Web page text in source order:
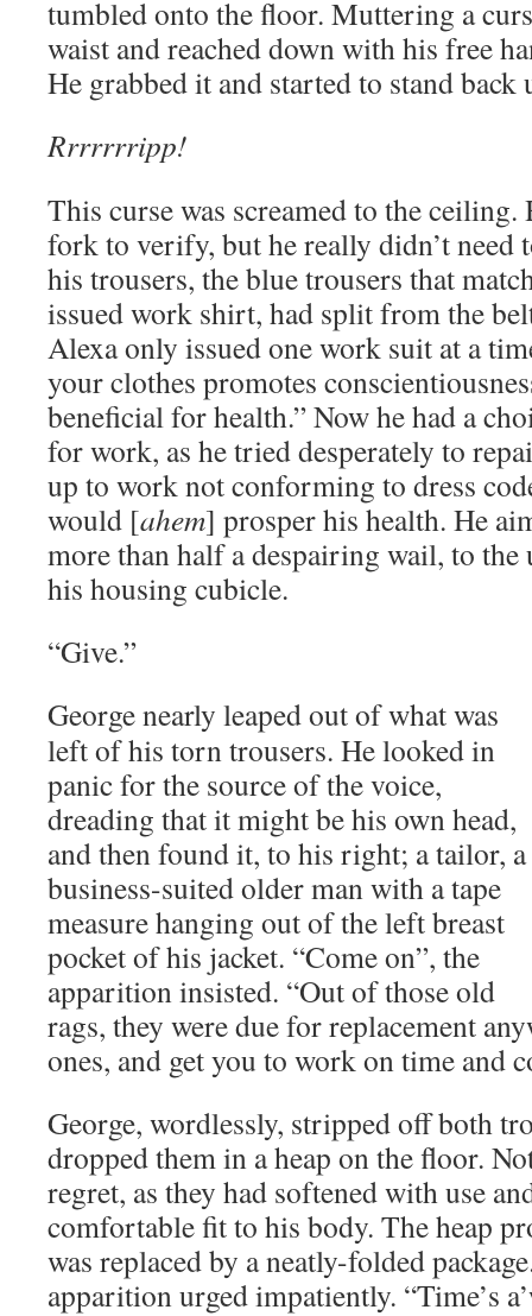
tumbled onto the floor. Muttering a
waist and reached down with his free
He grabbed it and started to stand back
Rrrrrrripp!
This curse was screamed to the
fork to verify, but he really didn’t need
his trousers, the blue trousers that
issued work shirt, had split from the
Alexa only issued one work suit at a
your clothes promotes
beneficial for health.” Now he had a
for work, as he tried desperately to
up to work not conforming to dress
would [ahem] prosper his health. He
more than half a despairing wail, to the
his housing cubicle.
“Give.”
George nearly leaped out of what was
left of his torn trousers. He looked in
panic for the source of the voice,
dreading that it might be his own head,
and then found it, to his right; a tailor, a
business-suited older man with a tape
measure hanging out of the left breast
pocket of his jacket. “Come on”, the
apparition insisted. “Out of those old
rags, they were due for replacement
ones, and get you to work on time and
George, wordlessly, stripped off both
dropped them in a heap on the floor.
regret, as they had softened with use
comfortable fit to his body. The heap
was replaced by a neatly-folded
apparition urged impatiently. “Time’s